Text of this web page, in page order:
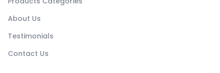
About Us
Testimonials
Contact Us